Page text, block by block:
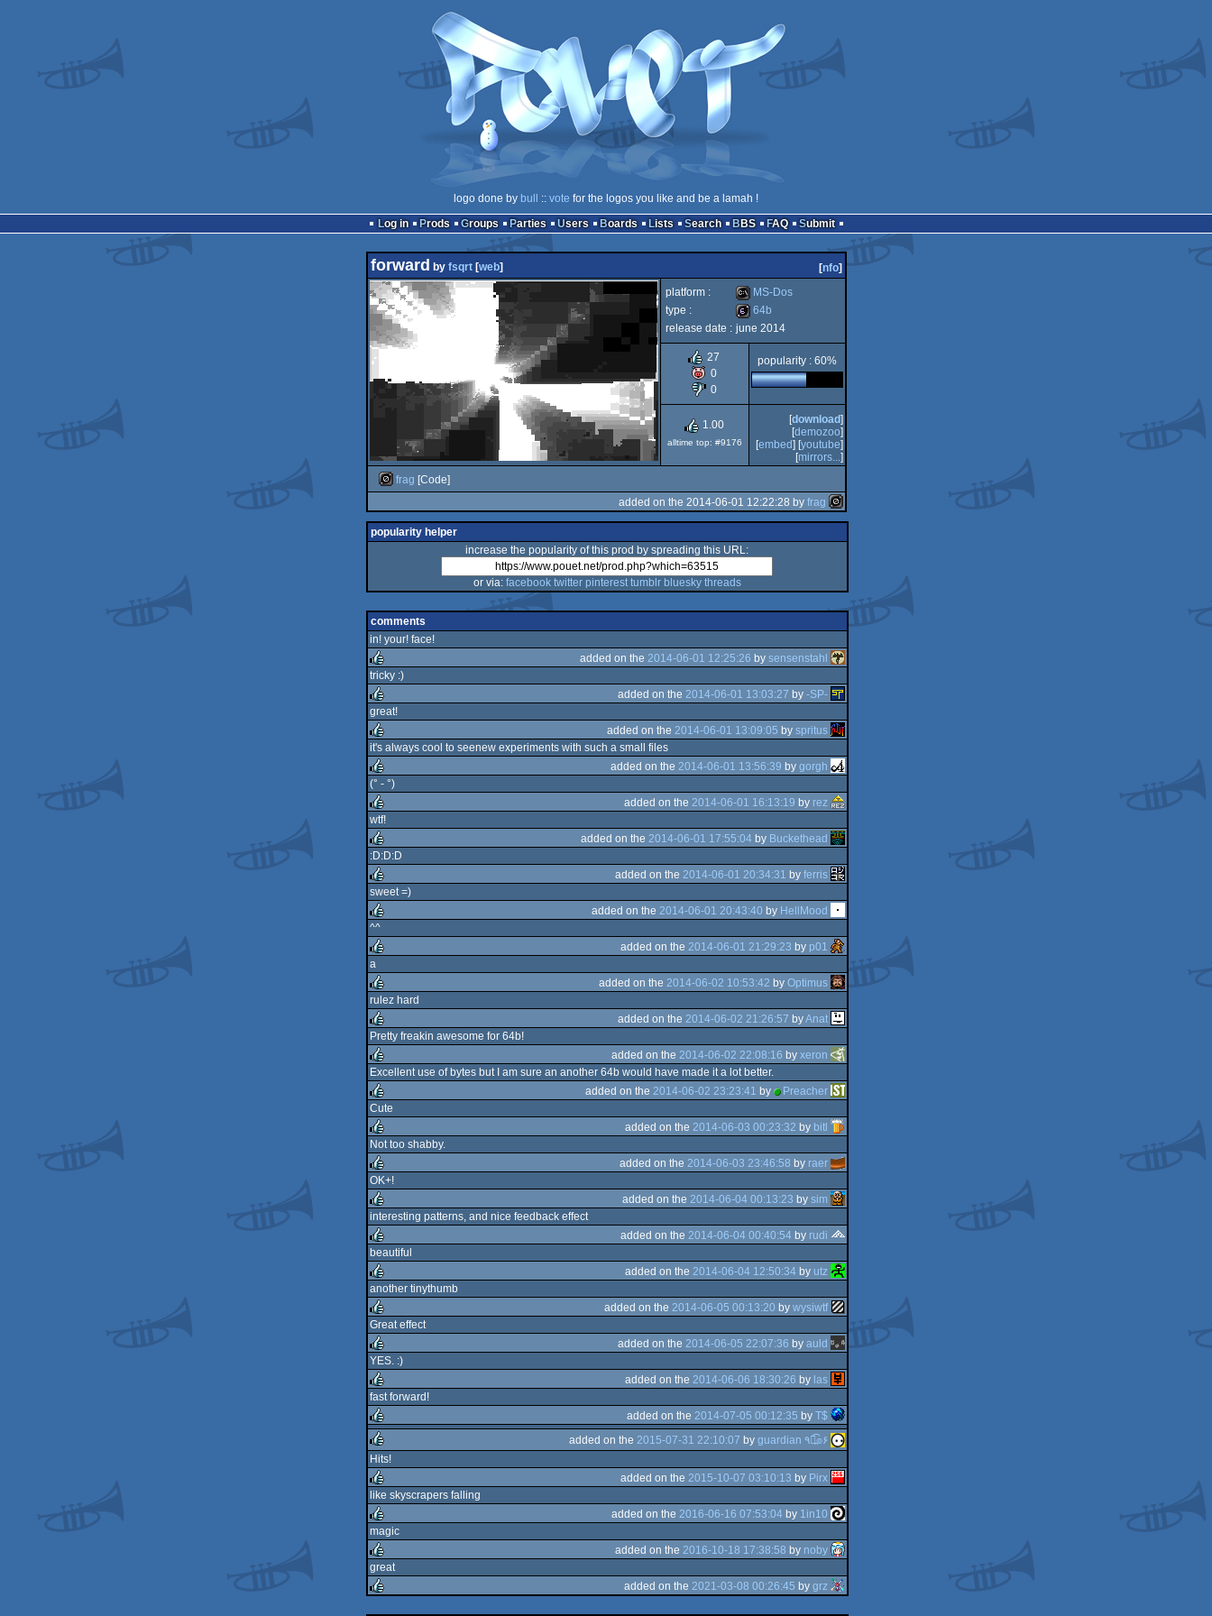
logo done by bull :: vote for the logos you like and be a lamah !
Log in
Prods Groups Parties Users Boards Lists Search BBS FAQ Submit
forward by fsqrt[web] [nfo]
platform :
MS-
MS-Dos
type :
64b
release date : june 2014
27
0
0
popularity : 60%
1.00
alltime top: #9176
[download]
[demozoo]
[embed] [youtube]
[mirrors...]
frag [Code]
added on the 2014-06-01 12:22:28 by frag
popularity helper
increase the popularity of this prod by spreading this URL:
or via: facebook twitter pinterest tumblr bluesky threads
comments
in! your! face!
rulez
added on the 2014-06-01 12:25:26 by sensenstahl
tricky :)
rulez
added on the 2014-06-01 13:03:27 by -SP-
great!
rulez
added on the 2014-06-01 13:09:05 by spritus
it's always cool to seenew experiments with such a small files
rulez
added on the 2014-06-01 13:56:39 by gorgh
(° - °)
rulez
added on the 2014-06-01 16:13:19 by rez
wtf!
rulez
added on the 2014-06-01 17:55:04 by Buckethead
:D:D:D
rulez
added on the 2014-06-01 20:34:31 by ferris
sweet =)
rulez
added on the 2014-06-01 20:43:40 by HellMood
^^
rulez
added on the 2014-06-01 21:29:23 by p01
a
rulez
added on the 2014-06-02 10:53:42 by Optimus
rulez hard
rulez
added on the 2014-06-02 21:26:57 byAnat
Pretty freakin awesome for 64b!
rulez
added on the 2014-06-02 22:08:16 by xeron
Excellent use of bytes but I am sure an another 64b would have made it a lot better.
rulez
added on the 2014-06-02 23:23:41 by
Preacher
Cute
rulez
added on the 2014-06-03 00:23:32 by bitl
Not too shabby.
rulez
added on the 2014-06-03 23:46:58 by raer
OK+!
rulez
added on the 2014-06-04 00:13:23 by sim
interesting patterns, and nice feedback effect
rulez
added on the 2014-06-04 00:40:54 by rudi
beautiful
rulez
added on the 2014-06-04 12:50:34 by utz
another tinythumb
rulez
added on the 2014-06-05 00:13:20 by wysiwtf
Great effect
rulez
added on the 2014-06-05 22:07:36 by auld
YES. :)
rulez
added on the 2014-06-06 18:30:26 by las
fast forward!
rulez
added on the 2014-07-05 00:12:35 by T$
rulez
added on the 2015-07-31 22:10:07 by
guardian ٩๏̯͡๏۶
Hits!
rulez
added on the 2015-10-07 03:10:13 by Pirx
like skyscrapers falling
rulez
added on the 2016-06-16 07:53:04 by 1in10
magic
rulez
added on the 2016-10-18 17:38:58 by noby
great
added on the 2021-03-08 00:26:45 by grz